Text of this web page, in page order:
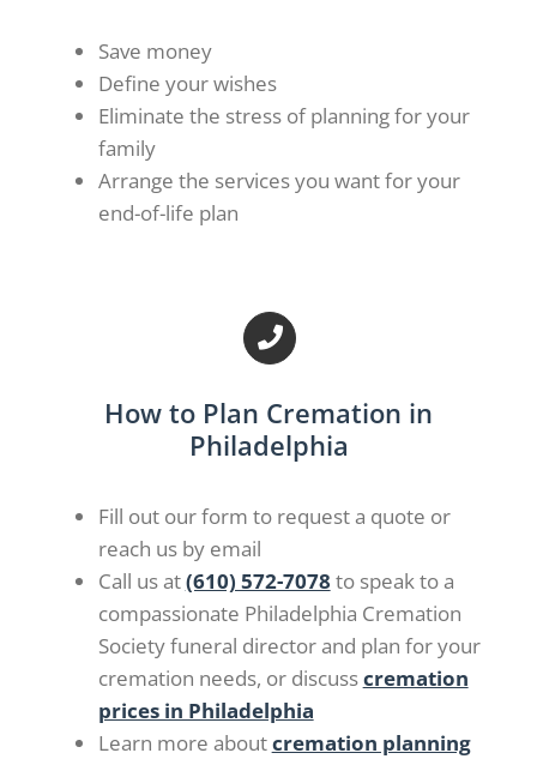
Save money
Define your wishes
Eliminate the stress of planning for your
family
Arrange the services you want for your
end-of-life plan
How to Plan Cremation in
Philadelphia
Fill out our form to request a quote or
reach us by email
Call us at(610) 572-7078 to speak to a
compassionate Philadelphia Cremation
Society funeral director and plan for your
cremation needs, or discusscremation
prices in Philadelphia
Learn more aboutcremation planning